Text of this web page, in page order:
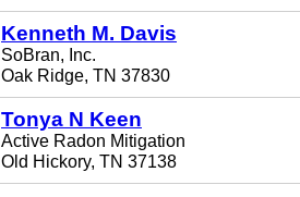
Kenneth M. Davis
SoBran, Inc.
Oak Ridge, TN 37830
Tonya N Keen
Active Radon Mitigation
Old Hickory, TN 37138